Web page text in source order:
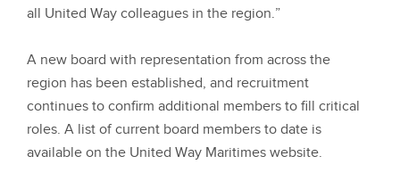
all United Way colleagues in the region.”
A new board with representation from across the
region has been established, and recruitment
continues to confirm additional members to fill critical
roles. A list of current board members to date is
available on the United Way Maritimes website.